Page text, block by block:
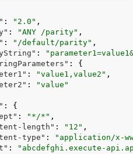
: "2.0" ,
: "ANY /parity" ,
: "/default/parity" ,
:
:
{
: "value1,value2" ,
:
"value"
:
{
: "*/*" ,
length" : "12" ,
type" : "application/x-
: "abcdefghi.execute-